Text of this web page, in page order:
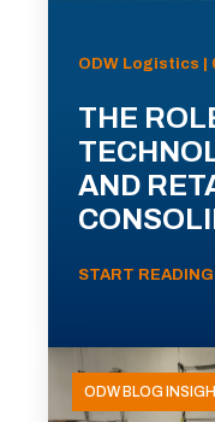
ODW Logistics |
THE
AND
START READING
ODW BLOG